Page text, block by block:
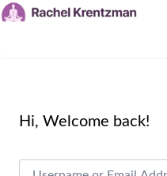
Hi, Welcome back!